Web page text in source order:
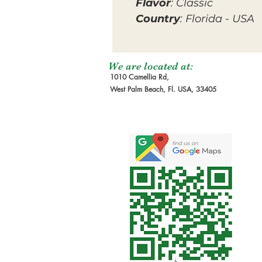
Flavor: Classic
Country: Florida - USA
We are located at:
1010 Camellia Rd,
West Palm Beach, Fl. USA, 33405